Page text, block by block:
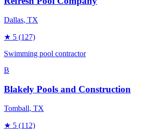
Dallas, TX
★ 5 (127)
Swimming pool contractor
B
Blakely Pools and Construction
Tomball, TX
★ 5 (112)